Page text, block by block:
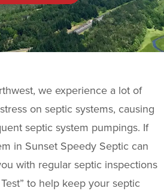
we experience a lot of
on septic systems, causing
septic system pumpings. If
in Sunset Speedy Septic can
with regular septic inspections
to help keep your septic